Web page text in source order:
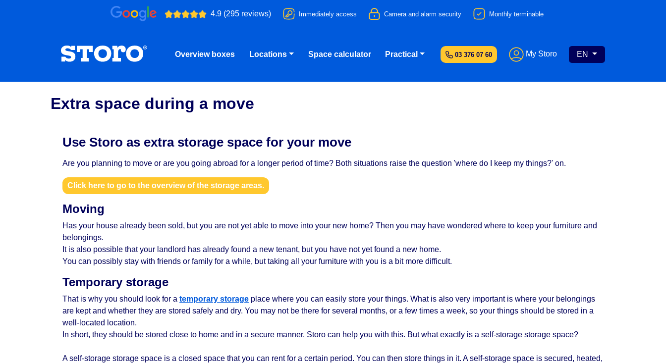
4.9 (295 reviews) Immediately access Camera and alarm security Monthly terminable
03 376 07 60 My Storo EN
Overview boxes Locations Space calculator Practical
Extra space during a move
Use Storo as extra storage space for your move
Are you planning to move or are you going abroad for a longer period of time? Both situations raise the question 'where do I keep my things?' on.
Click here to go to the overview of the storage areas.
Moving
Has your house already been sold, but you are not yet able to move into your new home? Then you may have wondered where to keep your furniture and
belongings.
It is also possible that your landlord has already found a new tenant, but you have not yet found a new home.
You can possibly stay with friends or family for a while, but taking all your furniture with you is a bit more difficult.
Temporary storage
That is why you should look for a temporary storage place where you can easily store your things. What is also very important is where your belongings
are kept and whether they are stored safely and dry. You may not be there for several months, or a few times a week, so your things should be stored in a
well-located location.
In short, they should be stored close to home and in a secure manner. Storo can help you with this. But what exactly is a self-storage storage space?
A self-storage storage space is a closed space that you can rent for a certain period. You can then store things in it. A self-storage space is secured, heated,